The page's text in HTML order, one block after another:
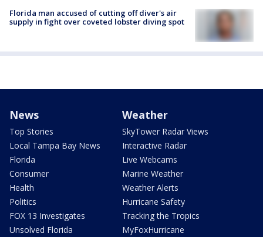
Florida man accused of cutting off diver's air
supply in fight over coveted lobster diving spot
News
Top Stories
Local Tampa Bay News
Florida
Consumer
Health
Politics
FOX 13 Investigates
Unsolved Florida
Weather
SkyTower Radar Views
Interactive Radar
Live Webcams
Marine Weather
Weather Alerts
Hurricane Safety
Tracking the Tropics
MyFoxHurricane